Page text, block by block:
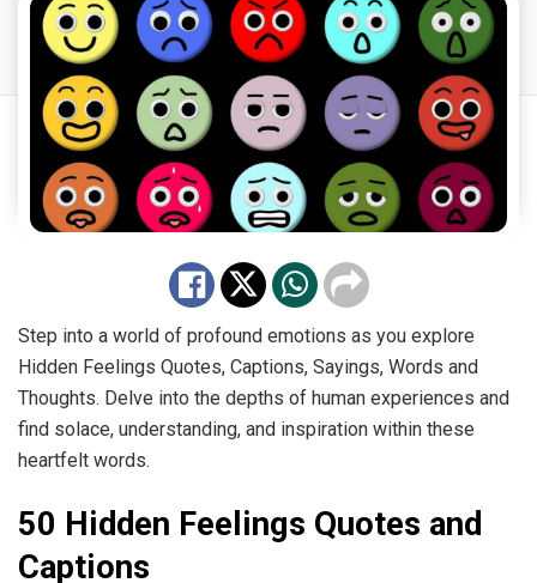
Step into a world of profound emotions as you explore
Hidden Feelings Quotes, Captions, Sayings, Words and
Thoughts. Delve into the depths of human experiences and
find solace, understanding, and inspiration within these
heartfelt words.
50 Hidden Feelings Quotes and
Captions